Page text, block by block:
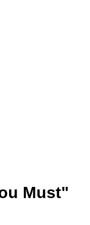
Must"